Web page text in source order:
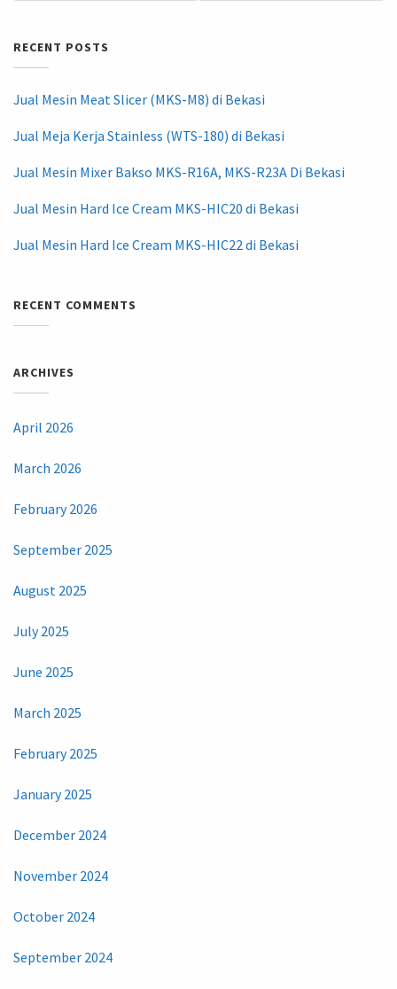
RECENT POSTS
Jual Mesin Meat Slicer (MKS-M8) di Bekasi
Jual Meja Kerja Stainless (WTS-180) di Bekasi
Jual Mesin Mixer Bakso MKS-R16A, MKS-R23A Di Bekasi
Jual Mesin Hard Ice Cream MKS-HIC20 di Bekasi
Jual Mesin Hard Ice Cream MKS-HIC22 di Bekasi
RECENT COMMENTS
ARCHIVES
April 2026
March 2026
February 2026
September 2025
August 2025
July 2025
June 2025
March 2025
February 2025
January 2025
December 2024
November 2024
October 2024
September 2024